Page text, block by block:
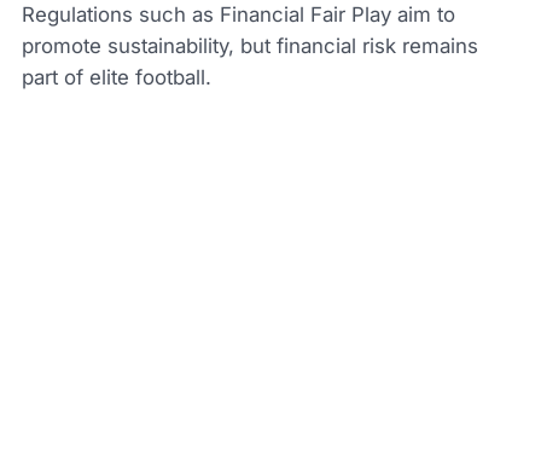
Regulations such as Financial Fair Play aim to
promote sustainability, but financial risk remains
part of elite football.